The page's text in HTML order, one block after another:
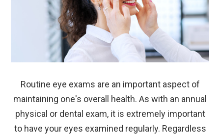
Routine eye exams are an important aspect of
maintaining one's overall health. As with an annual
physical or dental exam, it is extremely important
to have your eyes examined regularly. Regardless